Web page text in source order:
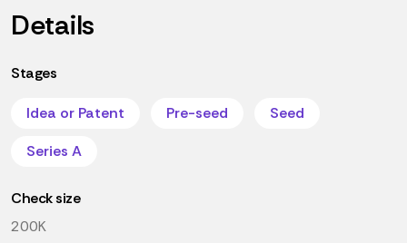
Details
Stages
Idea or Patent Pre-seed
Seed
Series A
Check size
200K